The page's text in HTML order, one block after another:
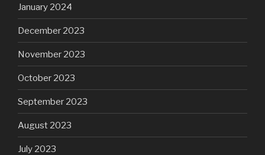
January 2024
December 2023
November 2023
October 2023
September 2023
August 2023
July 2023